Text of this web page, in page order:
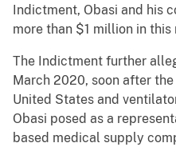
Indictment, Obasi and his
more than $1 million in this
The Indictment further
March 2020, soon after
United States and
Obasi posed as a
based medical supply